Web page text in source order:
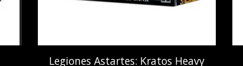
Legiones Astartes: Kratos Heavy